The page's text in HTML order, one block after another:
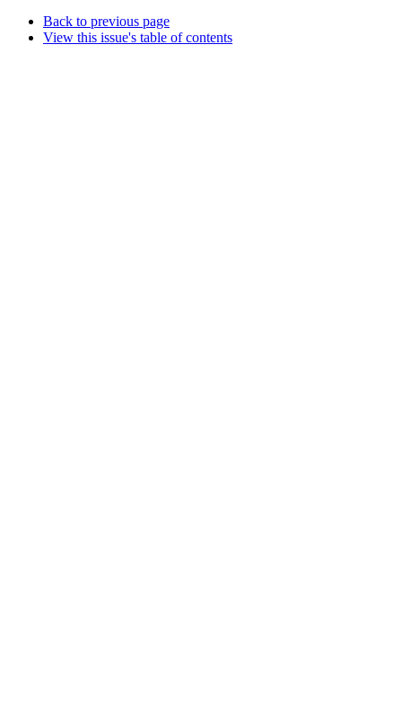
Back to previous page
View this issue's table of contents